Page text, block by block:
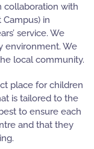
collaboration with
in
service. We
environment. We
local community.
place for children
is tailored to the
to ensure each
and that they